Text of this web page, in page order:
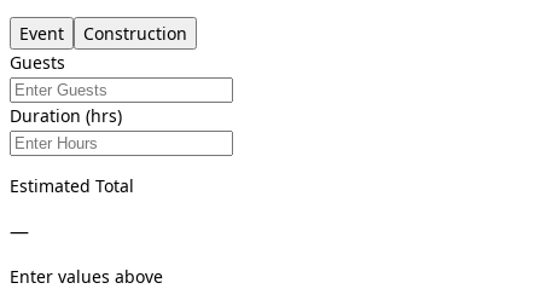
Event
Construction
Guests
Duration (hrs)
Estimated Total
—
Enter values above